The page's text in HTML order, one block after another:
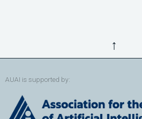
↑
AUAI is supported by: